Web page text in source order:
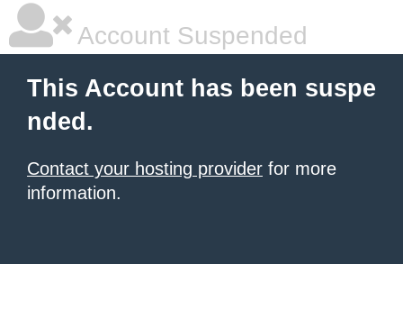
Account Suspended
This Account has been suspe
nded.
Contact your hosting provider for more
information.